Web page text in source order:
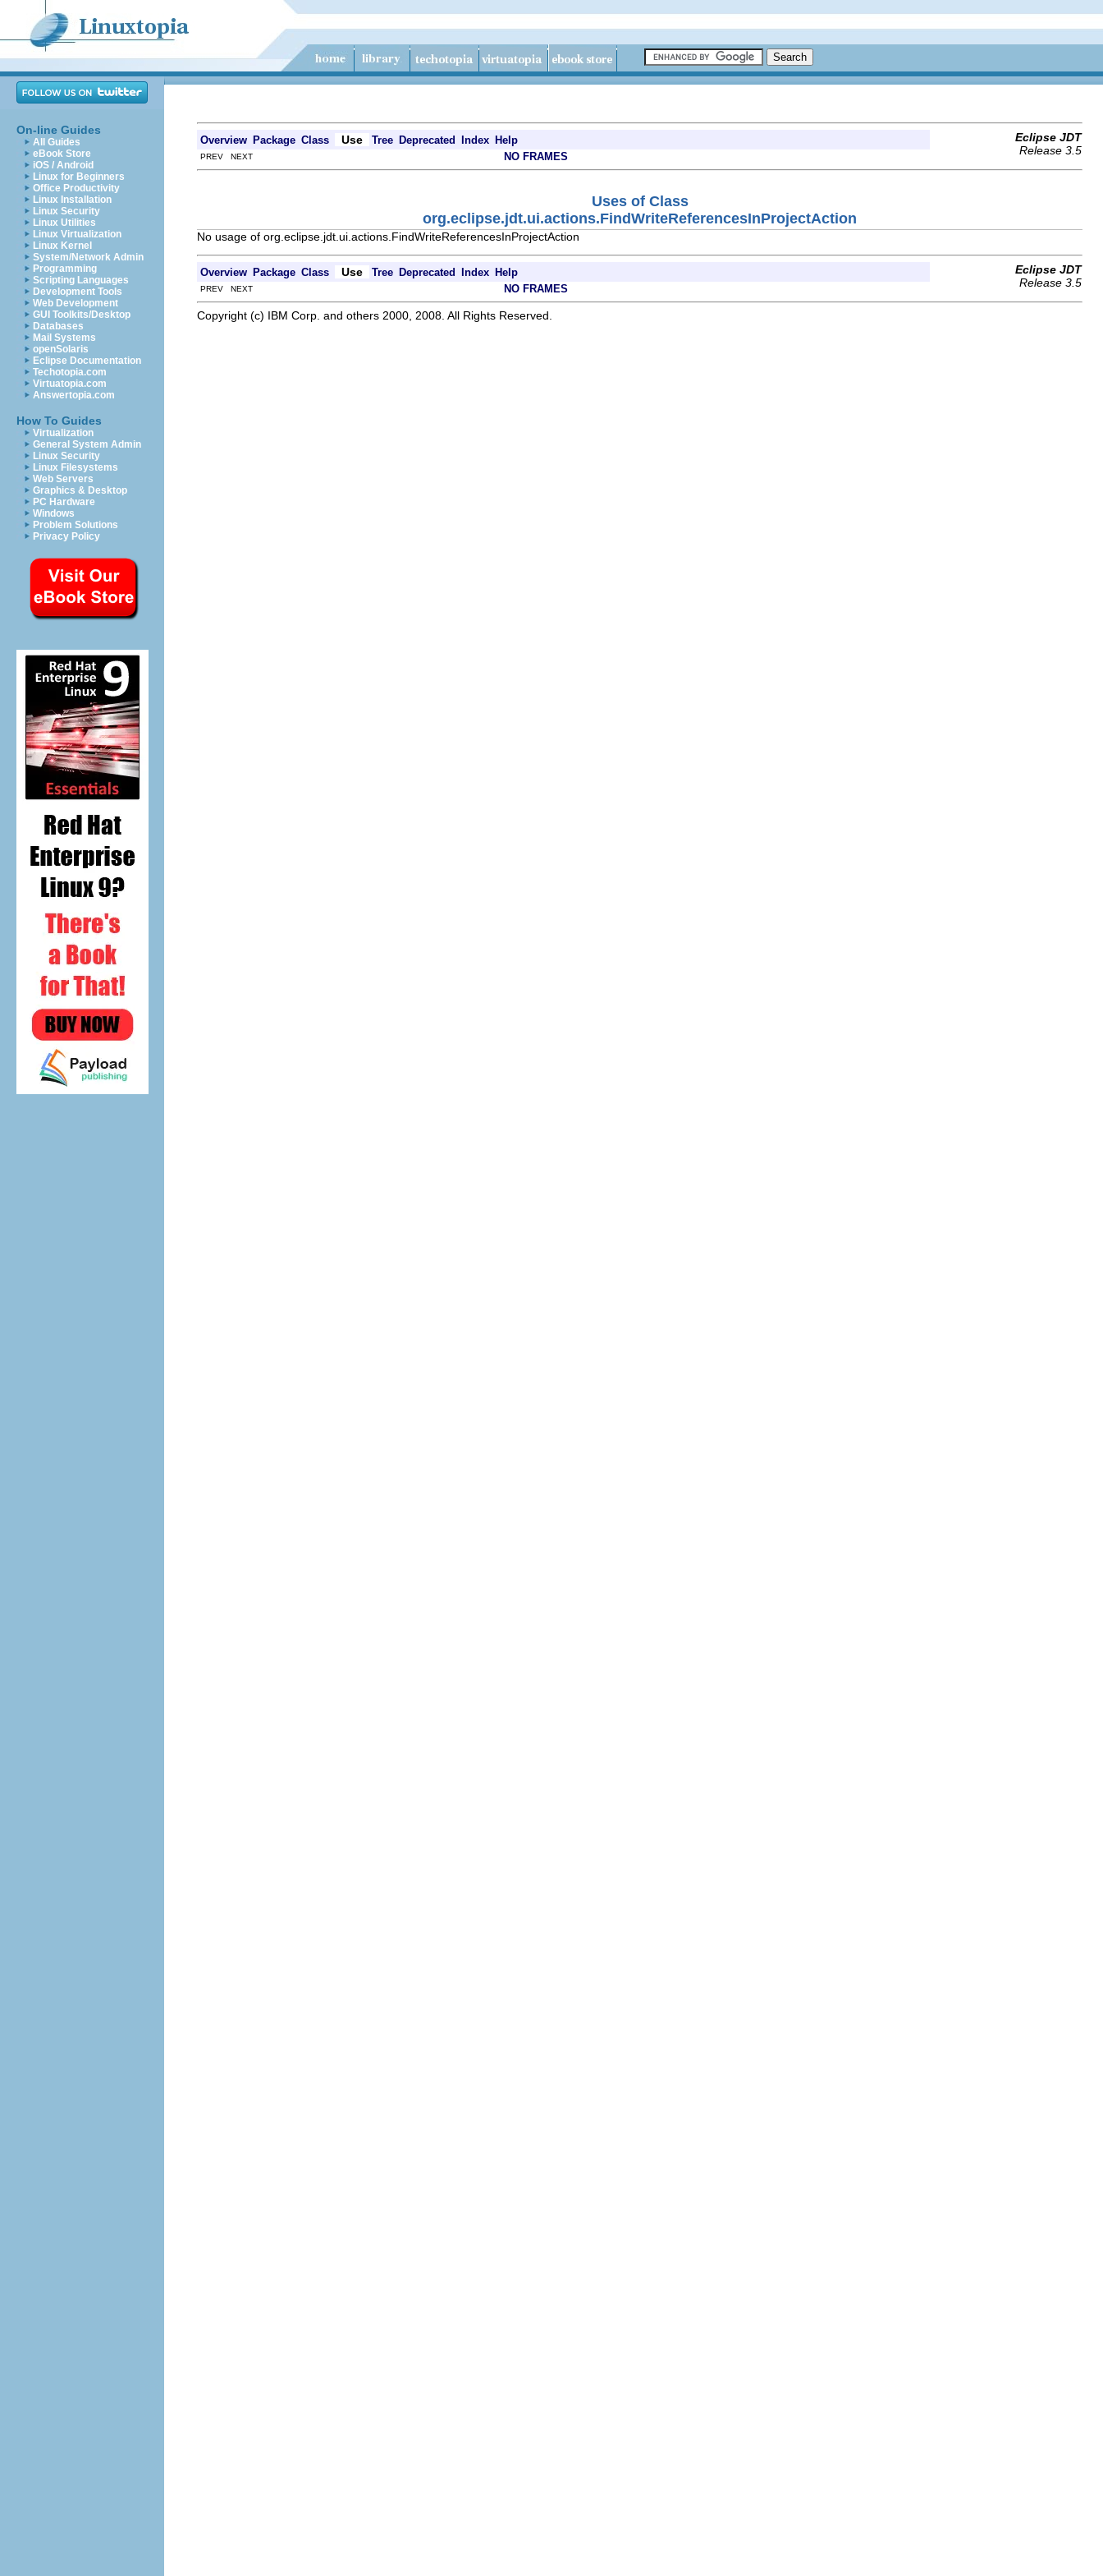
On-line Guides
All Guides
eBook Store
iOS / Android
Linux for Beginners
Office Productivity
Linux Installation
Linux Security
Linux Utilities
Linux Virtualization
Linux Kernel
System/Network Admin
Programming
Scripting Languages
Development Tools
Web Development
GUI Toolkits/Desktop
Databases
Mail Systems
openSolaris
Eclipse Documentation
Techotopia.com
Virtuatopia.com
Answertopia.com
How To Guides
Virtualization
General System Admin
Linux Security
Linux Filesystems
Web Servers
Graphics & Desktop
PC Hardware
Windows
Problem Solutions
Privacy Policy
Overview Package Class Use Tree Deprecated Index Help
Eclipse JDT
Release 3.5
PREV NEXT NO FRAMES
Uses of Class
org.eclipse.jdt.ui.actions.FindWriteReferencesInProjectAction
No usage of org.eclipse.jdt.ui.actions.FindWriteReferencesInProjectAction
Overview Package Class Use Tree Deprecated Index Help
Eclipse JDT
Release 3.5
PREV NEXT NO FRAMES
Copyright (c) IBM Corp. and others 2000, 2008. All Rights Reserved.